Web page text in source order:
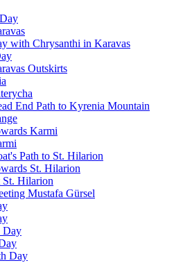
with Chrysanthi in Karavas
Outskirts
End Path to Kyrenia Mountain
Karmi
Path to St. Hilarion
St. Hilarion
St. Hilarion
Mustafa Gürsel
Day
Day